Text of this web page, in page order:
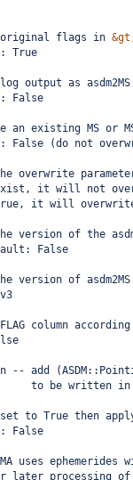
original flags in
True
output as
False
existing MS or
False (do not
overwrite
it will not
it will
version of the
False
version of
column
-- add
to be written
to True then
False
uses
later processing